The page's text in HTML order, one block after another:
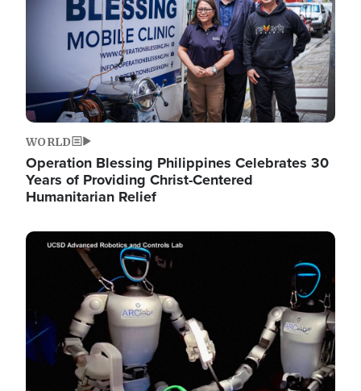
WORLD
Operation Blessing Philippines Celebrates 30
Years of Providing Christ-Centered
Humanitarian Relief
Image